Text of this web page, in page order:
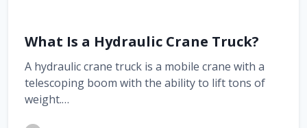
What Is a Hydraulic Crane Truck?
A hydraulic crane truck is a mobile crane with a
telescoping boom with the ability to lift tons of
weight.…